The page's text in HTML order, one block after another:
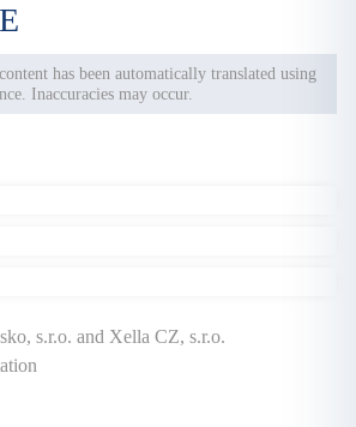
has been automatically translated using
Inaccuracies may occur.
s.r.o. and Xella CZ, s.r.o.